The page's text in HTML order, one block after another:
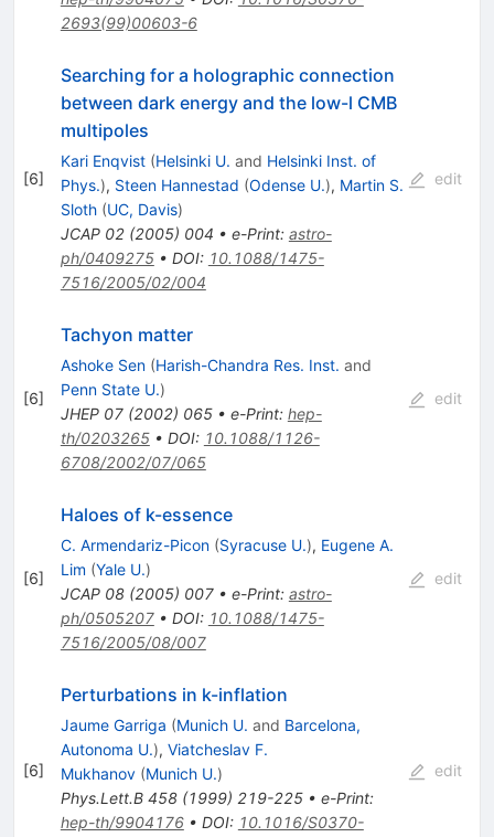
2693(99)00603-6
[6]
Searching for a holographic connection
between dark energy and the low-l CMB
multipoles
Kari Enqvist (Helsinki U. and Helsinki Inst. of
Phys.), Steen Hannestad (Odense U.), Martin S.
Sloth (UC, Davis)
JCAP 02(2005) 004 • e-Print: astro-
ph/0409275• DOI: 10.1088/1475-
7516/2005/02/004
edit
[6]
Tachyon matter
Ashoke Sen (Harish-Chandra Res. Inst. and
Penn State U.)
JHEP 07(2002) 065• e-Print: hep-
th/0203265• DOI: 10.1088/1126-
6708/2002/07/065
edit
[6]
Haloes of k-essence
C. Armendariz-Picon (Syracuse U.), Eugene A.
Lim (Yale U.)
JCAP 08(2005) 007• e-Print: astro-
ph/0505207• DOI: 10.1088/1475-
7516/2005/08/007
edit
[6]
Perturbations in k-inflation
Jaume Garriga (Munich U. and Barcelona,
Autonoma U.), Viatcheslav F.
Mukhanov (Munich U.)
Phys.Lett.B 458(1999) 219-225• e-Print:
hep-th/9904176• DOI: 10.1016/S0370-
edit